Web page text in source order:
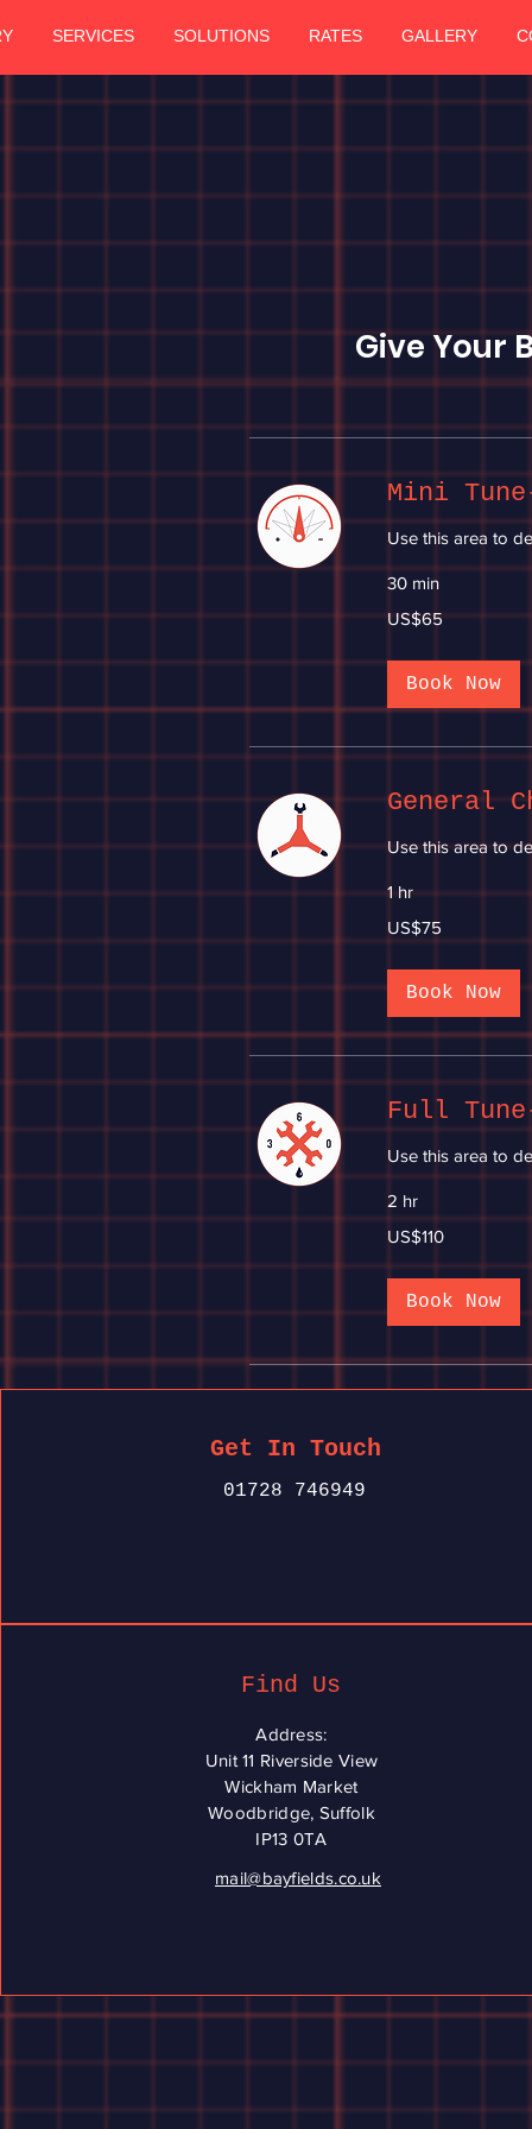
SERVICES SOLUTIONS RATES GALLERY
Give Your
Mini
Use this area to
30 min
US
US$65
Book Now
General
Use this area to
1 hr
US
dollars
US$75
Book Now
Full
Use this area to
2 hr
US
US$110
Book Now
Get In Touch
01728 746949
Find Us
Address:
Unit 11 Riverside View
Wickham Market
Woodbridge, Suffolk
IP13 0TA
mail@bayfields.co.uk